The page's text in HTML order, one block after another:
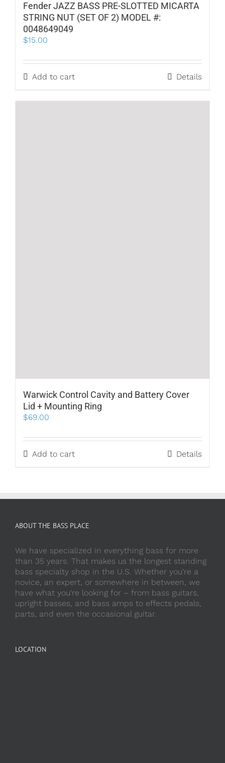
Fender JAZZ BASS PRE-SLOTTED MICARTA
STRING NUT (SET OF 2) MODEL #:
0048649049
$15.00
Add to cart Details
Warwick Control Cavity and Battery Cover
Lid + Mounting Ring
$69.00
Add to cart Details
ABOUT THE BASS PLACE
We have specialized in everything bass for more
than 35 years. That makes us the longest standing
bass specialty shop in the U.S. Whether you're a
novice, an expert, or somewhere in between, we
have what you're looking for – from bass guitars,
upright basses, and bass amps to effects pedals,
parts, and even the occasional guitar.
LOCATION